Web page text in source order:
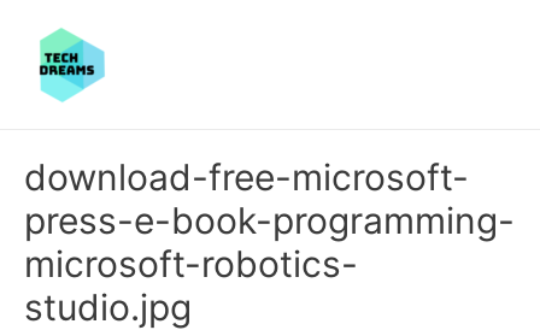
download-free-microsoft-
press-e-book-programming-
microsoft-robotics-
studio.jpg